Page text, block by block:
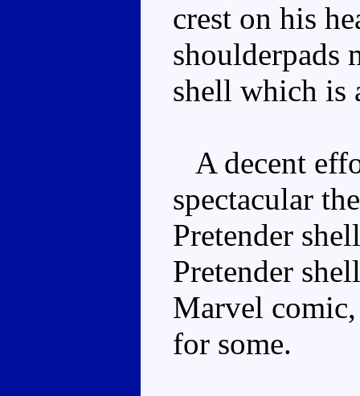
crest on his
shoulderpads
shell which is
A decent
spectacular
Pretender
Pretender
Marvel
for some.